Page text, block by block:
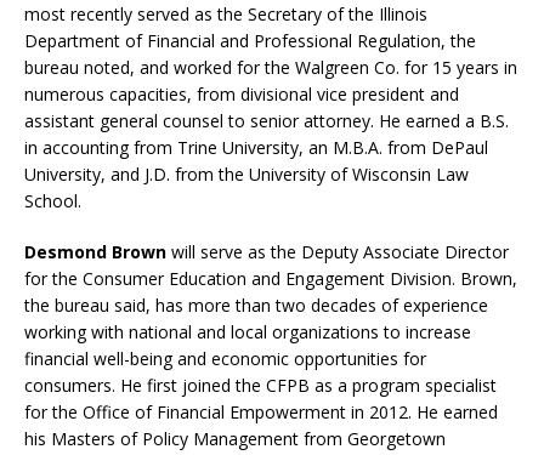
most recently served as the Secretary of the Illinois
Department of Financial and Professional Regulation, the
bureau noted, and worked for the Walgreen Co. for 15 years in
numerous capacities, from divisional vice president and
assistant general counsel to senior attorney. He earned a B.S.
in accounting from Trine University, an M.B.A. from DePaul
University, and J.D. from the University of Wisconsin Law
School.
Desmond Brown will serve as the Deputy Associate Director
for the Consumer Education and Engagement Division. Brown,
the bureau said, has more than two decades of experience
working with national and local organizations to increase
financial well-being and economic opportunities for
consumers. He first joined the CFPB as a program specialist
for the Office of Financial Empowerment in 2012. He earned
his Masters of Policy Management from Georgetown